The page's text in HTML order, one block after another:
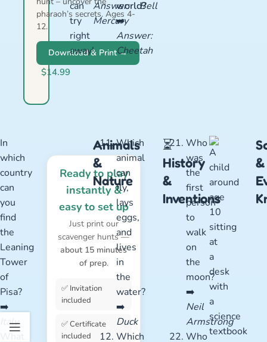
pharaoh’s secrets. Ages 4-
12.
Download & Print →
$14.99
can
try
right
away!
Answer:
Mercury
world?
➡️
Answer:
Cheetah
Bell
In
which
country
can
you
find
the
Leaning
Tower
of
Pisa?
➡️
Italy
Ready to play
instantly &
easy to set up
Just print our
scavenger hunts —
about 15 minutes
of prep.
✅ Invitation
included
✅ Certificate
included
Animals
&
Nature
Which
animal
can
fly,
lays
eggs,
and
lives
in
the
water?
➡️
Duck
Which
⏳
History
&
Inventions
Who
was
the
first
person
to
walk
on
the
moon?
➡️
Neil
Armstrong
Who
&